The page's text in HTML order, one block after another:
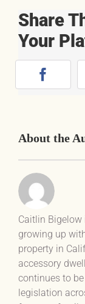
Share
Your
Facebook
About the
Caitlin Bigelow
growing up
property in
accessory
continues to
legislation